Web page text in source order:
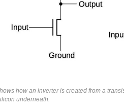
how an inverter is created from a
underneath.